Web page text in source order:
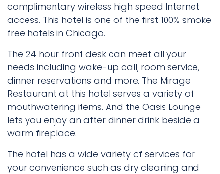
complimentary wireless high speed Internet
access. This hotel is one of the first 100% smoke
free hotels in Chicago.
The 24 hour front desk can meet all your
needs including wake-up call, room service,
dinner reservations and more. The Mirage
Restaurant at this hotel serves a variety of
mouthwatering items. And the Oasis Lounge
lets you enjoy an after dinner drink beside a
warm fireplace.
The hotel has a wide variety of services for
your convenience such as dry cleaning and